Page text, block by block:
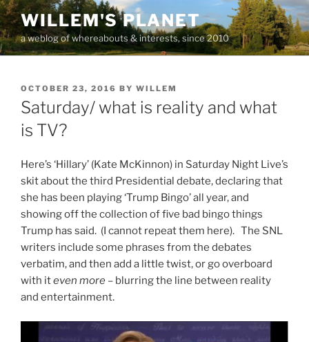
Skip
to
content
WILLEM'S PLANET
a weblog of whereabouts & interests, since 2010
POSTED
ON
OCTOBER 23, 2016 BY WILLEM
Saturday/ what is reality and what
is TV?
Here’s ‘Hillary’ (Kate McKinnon) in Saturday Night Live’s
skit about the third Presidential debate, declaring that
she has been playing ‘Trump Bingo’ all year, and
showing off the collection of five bad bingo things
Trump has said. (I cannot repeat them here). The SNL
writers include some phrases from the debates
verbatim, and then add a little twist, or go overboard
with iteven more – blurring the line between reality
and entertainment.